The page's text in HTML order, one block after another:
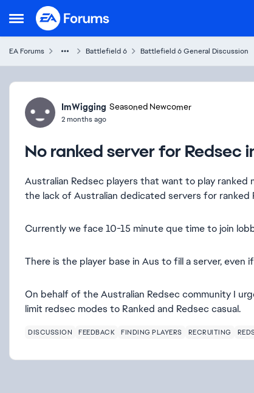
Open Side Menu
Skip to content
EA Forums Battlefield 6 Battlefield 6 General Discussion
Forum Discussion
ImWigging Seasoned Newcomer
2 months ago
No ranked server for Redsec
Australian Redsec players that want to play
the lack of Australian dedicated servers for ranked
Currently we face 10-15 minute que time to join
There is the player base in Aus to fill a server, even
On behalf of the Australian Redsec community I
limit redsec modes to Ranked and Redsec casual.
DISCUSSION FEEDBACK FINDING PLAYERS RECRUITING